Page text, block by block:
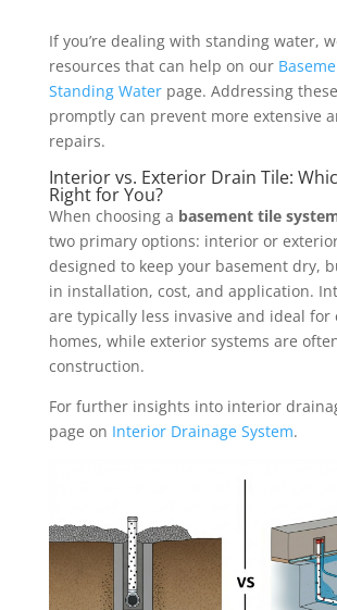
If you’re dealing with standing water,
resources that can help on our
Standing Waterpage. Addressing
promptly can prevent more extensive
repairs.
Interior vs. Exterior Drain Tile:
Right for You?
When choosing a basement tile
two primary options: interior or
designed to keep your basement dry,
in installation, cost, and application.
are typically less invasive and ideal for
homes, while exterior systems are
construction.
For further insights into interior
page on Interior Drainage System.